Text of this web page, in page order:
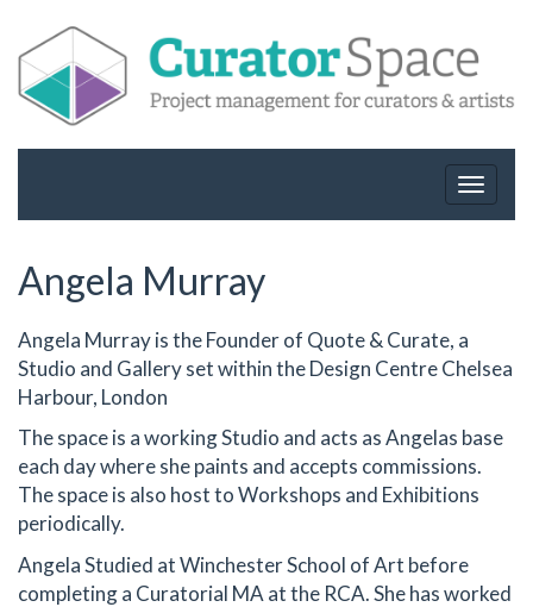
Toggle
Angela Murray
Angela Murray is the Founder of Quote & Curate, a
Studio and Gallery set within the Design Centre Chelsea
Harbour, London
The space is a working Studio and acts as Angelas base
each day where she paints and accepts commissions.
The space is also host to Workshops and Exhibitions
periodically.
Angela Studied at Winchester School of Art before
completing a Curatorial MA at the RCA. She has worked